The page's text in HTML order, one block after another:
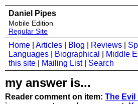
Daniel Pipes
Mobile Edition
Regular Site
Home Articles Blog Reviews
Languages
Biographical Middle
this site
Mailing List| Search
my answer is...
Reader comment on item: The Evil